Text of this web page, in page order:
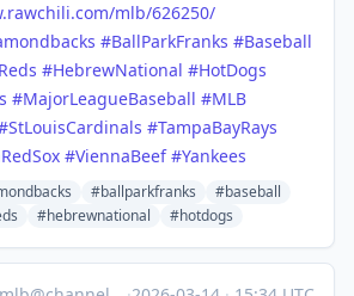
rawchili.com/mlb/626250/
#BallParkFranks #Baseball
#HebrewNational #HotDogs
#MajorLeagueBaseball #MLB
StLouisCardinals #TampaBayRays
#ViennaBeef #Yankees
#ballparkfranks
#baseball
#hebrewnational #hotdogs